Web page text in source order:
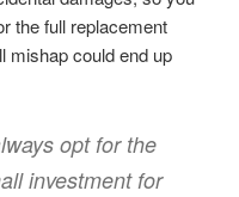
the full replacement
mishap could end up
opt for the
investment for